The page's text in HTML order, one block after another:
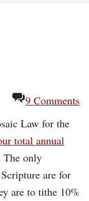
9 Comments
Law for the
total annual
The only
are for
are to tithe 10%